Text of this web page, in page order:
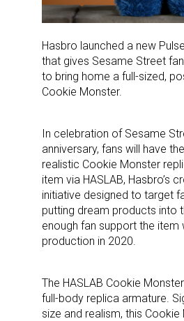
Hasbro launched a new
that gives Sesame Street
to bring home a full-sized,
Cookie Monster.
In celebration of Sesame
anniversary, fans will have
realistic Cookie Monster
item via HASLAB, Hasbro’s
initiative designed to target
putting dream products into
enough fan support the item
production in 2020.
The HASLAB Cookie
full-body replica armature.
size and realism, this